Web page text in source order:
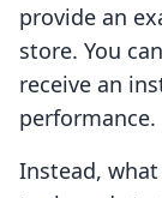
provide an
store. You
receive an
performance.
Instead,